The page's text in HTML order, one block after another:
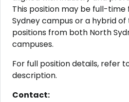
This position may be full-
Sydney campus or a hybrid
positions from both North
campuses.
For full position details, refer
description.
Contact: